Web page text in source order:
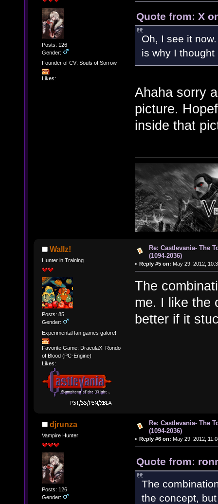
Posts: 126
Gender:
Founder of CV: Souls of Sorrow
Likes:
Quote from: X
Oh, I see it
is why I thought
Ahaha sorry
picture.
inside that
Wallz!
Hunter in Training
Posts: 85
Gender:
Experimental fan games galore!
Favorite Game: DraculaX: Rondo
of Blood (PC-Engine)
Likes:
Re: Castlevania- The
(1094-2036)
« Reply #5 on: May 29, 2012,
The
me. I like the
better if it
djrunza
Vampire Hunter
Posts: 126
Gender:
Re: Castlevania- The
(1094-2036)
« Reply #6 on: May 29, 2012,
Quote from:
The
the concept,